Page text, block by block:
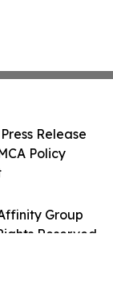
Group
Reserved.
Release
Policy